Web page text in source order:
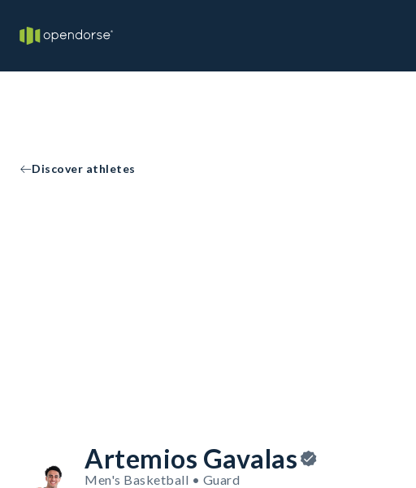
Discover athletes
Artemios Gavalas
Men's Basketball • Guard